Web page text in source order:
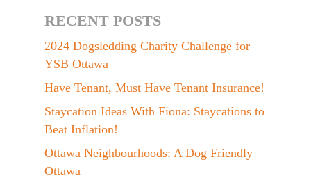
RECENT POSTS
2024 Dogsledding Charity Challenge for
YSB Ottawa
Have Tenant, Must Have Tenant Insurance!
Staycation Ideas With Fiona: Staycations to
Beat Inflation!
Ottawa Neighbourhoods: A Dog Friendly
Ottawa